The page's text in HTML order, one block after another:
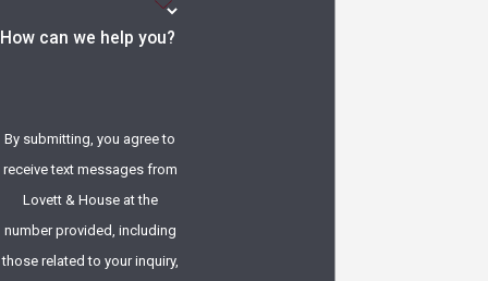
How can we help you?
By submitting, you agree to
receive text messages from
Lovett & House at the
number provided, including
those related to your inquiry,